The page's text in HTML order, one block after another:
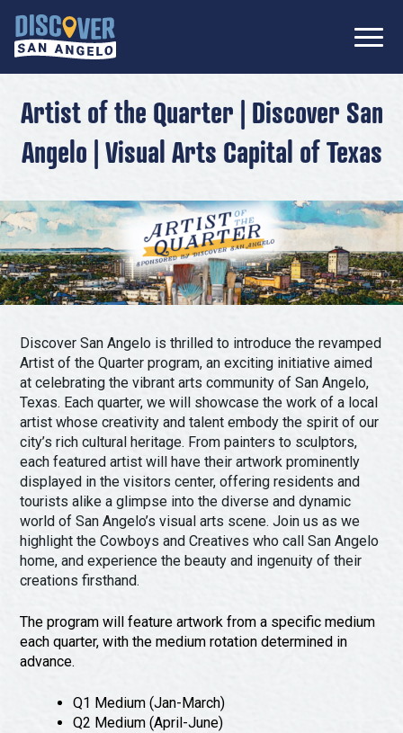
Don’t Miss Out! Stay Connected
with Discover San Angelo 📩
Meetings
Submit a Request For Proposal
Media
Press Releases
Travel Writer Guidelines
Accolades
Contact Our Team
What to Do
Arts & Culture
History & Heritage
Nature & Outdoors
Spa & Wellness
Sheep Map
Shopping
Sports
Tours
Uniquely San Angelo
Where to Stay
Where to Dine
Festivals & Events
Submit an Event
Get To Know San Angelo
Stories & Blogs
Our Past Present & Future
Artist of the Quarter | Discover San
Angelo | Visual Arts Capital of Texas
Discover San Angelo is thrilled to introduce the revamped
Artist of the Quarter program, an exciting initiative aimed
at celebrating the vibrant arts community of San Angelo,
Texas. Each quarter, we will showcase the work of a local
artist whose creativity and talent embody the spirit of our
city’s rich cultural heritage. From painters to sculptors,
each featured artist will have their artwork prominently
displayed in the visitors center, offering residents and
tourists alike a glimpse into the diverse and dynamic
world of San Angelo’s visual arts scene. Join us as we
highlight the Cowboys and Creatives who call San Angelo
home, and experience the beauty and ingenuity of their
creations firsthand.
The program will feature artwork from a specific medium
each quarter, with the medium rotation determined in
advance.
Q1 Medium (Jan-March)
Q2 Medium (April-June)